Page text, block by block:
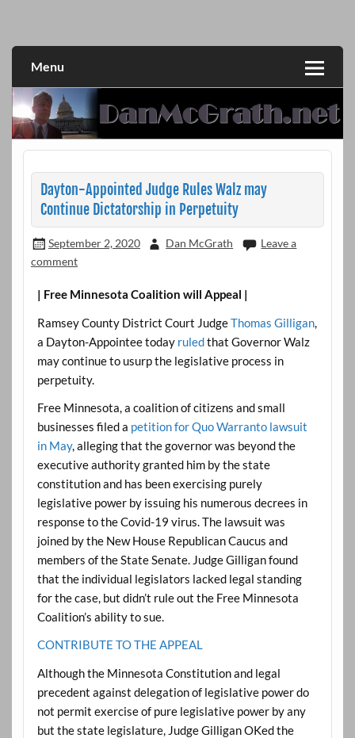
Menu
Dayton-Appointed Judge Rules Walz may
Continue Dictatorship in Perpetuity
September 2, 2020 Dan McGrath
Leave a
comment
| Free Minnesota Coalition will Appeal |
Ramsey County District Court JudgeThomas Gilligan,
a Dayton-Appointee today ruledthat Governor Walz
may continue to usurp the legislative process in
perpetuity.
Free Minnesota, a coalition of citizens and small
businesses filed a petition for Quo Warranto lawsuit
in May, alleging that the governor was beyond the
executive authority granted him by the state
constitution and has been exercising purely
legislative power by issuing his numerous decrees in
response to the Covid-19 virus. The lawsuit was
joined by the New House Republican Caucus and
members of the State Senate. Judge Gilligan found
that the individual legislators lacked legal standing
for the case, but didn’t rule out the Free Minnesota
Coalition’s ability to sue.
CONTRIBUTE TO THE APPEAL
Although the Minnesota Constitution and legal
precedent against delegation of legislative power do
not permit exercise of pure legislative power by any
but the state legislature, Judge Gilligan OKed the